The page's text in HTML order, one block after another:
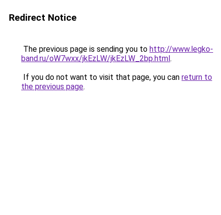
Redirect Notice
The previous page is sending you to http://www.legko-
band.ru/oW7wxx/jkEzLW/jkEzLW_2bp.html.
If you do not want to visit that page, you can return to
the previous page.